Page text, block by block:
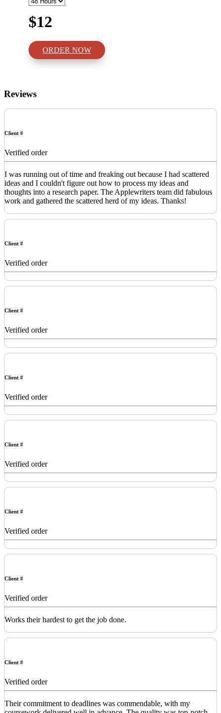
$12
ORDER NOW
Reviews
Client #
Verified order
I was running out of time and freaking out because I had scattered
ideas and I couldn't figure out how to process my ideas and
thoughts into a research paper. The Applewriters team did fabulous
work and gathered the scattered herd of my ideas. Thanks!
Client #
Verified order
Client #
Verified order
Client #
Verified order
Client #
Verified order
Client #
Verified order
Client #
Verified order
Works their hardest to get the job done.
Client #
Verified order
Their commitment to deadlines was commendable, with my